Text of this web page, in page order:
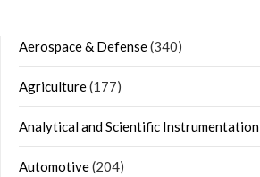
Aerospace & Defense(340)
Agriculture(177)
Analytical and Scientific Instrumentation
Automotive(204)